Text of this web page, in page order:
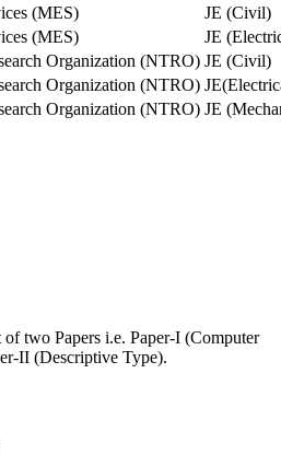
(MES)
JE (Civil)
(MES)
JE
Organization (NTRO) JE (Civil)
Organization (NTRO)
Organization (NTRO) JE
two Papers i.e. Paper-I (Computer
II (Descriptive Type).